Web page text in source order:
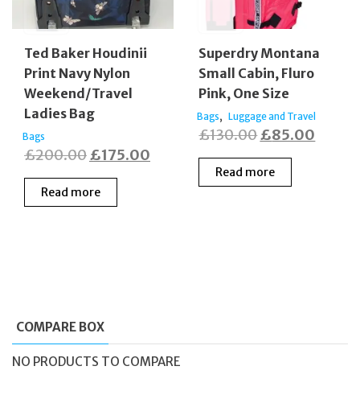
Ted Baker Houdinii
Print Navy Nylon
Weekend/Travel
Ladies Bag
Bags
£200.00 Original
price
was:
£175.00 Current
Read more
Superdry Montana
Small Cabin, Fluro
Pink, One Size
Bags, Luggage and Travel
£130.00 Original
price
was:
£85.00
Read more
COMPARE BOX
NO PRODUCTS TO COMPARE